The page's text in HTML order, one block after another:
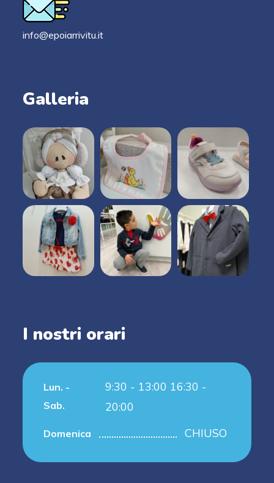
info@epoiarrivitu.it
Galleria
I nostri orari
Lun. -
Sab.
9:30 - 13:00 16:30 -
20:00
Domenica CHIUSO